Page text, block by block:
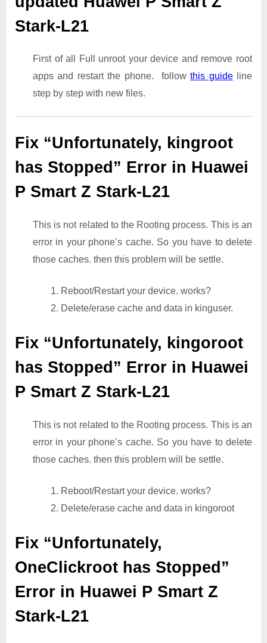
Stark-L21
First of all Full unroot your device and remove root
apps and restart the phone. followthis guideline
step by step with new files.
Fix “Unfortunately, kingroot
has Stopped” Error in Huawei
P Smart Z Stark-L21
This is not related to the Rooting process. This is an
error in your phone’s cache. So you have to delete
those caches. then this problem will be settle.
1. Reboot/Restart your device. works?
2. Delete/erase cache and data in kinguser.
Fix “Unfortunately, kingoroot
has Stopped” Error in Huawei
P Smart Z Stark-L21
This is not related to the Rooting process. This is an
error in your phone’s cache. So you have to delete
those caches. then this problem will be settle.
1. Reboot/Restart your device. works?
2. Delete/erase cache and data in kingoroot
Fix “Unfortunately,
OneClickroot has Stopped”
Error in Huawei P Smart Z
Stark-L21